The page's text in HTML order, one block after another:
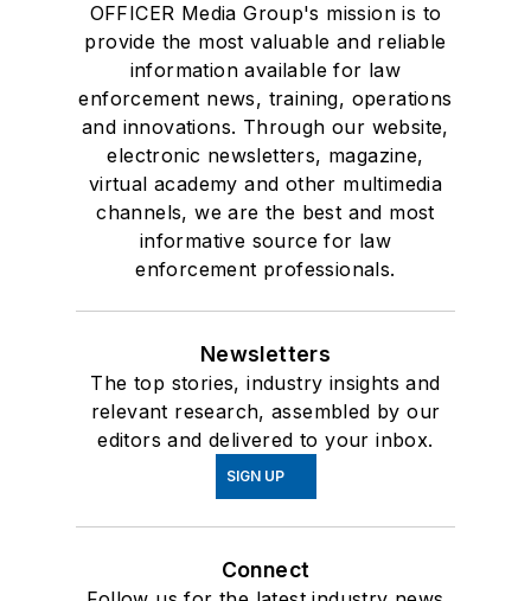
OFFICER Media Group's mission is to
provide the most valuable and reliable
information available for law
enforcement news, training, operations
and innovations. Through our website,
electronic newsletters, magazine,
virtual academy and other multimedia
channels, we are the best and most
informative source for law
enforcement professionals.
Newsletters
The top stories, industry insights and
relevant research, assembled by our
editors and delivered to your inbox.
SIGN UP
Connect